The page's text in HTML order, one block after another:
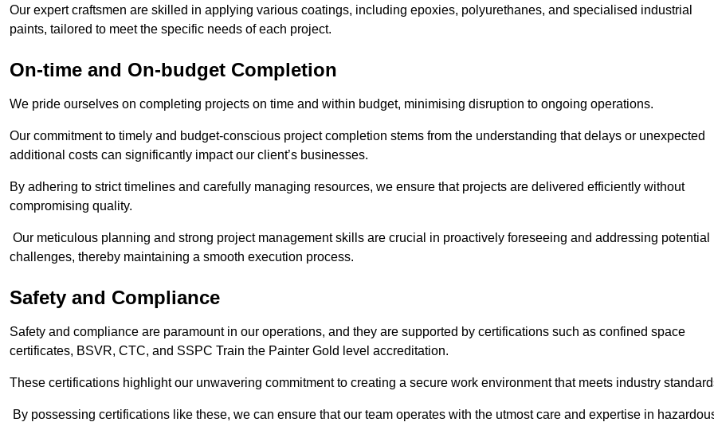
Our expert craftsmen are skilled in applying various coatings, including epoxies, polyurethanes, and specialised industrial
paints, tailored to meet the specific needs of each project.
On-time and On-budget Completion
We pride ourselves on completing projects on time and within budget, minimising disruption to ongoing operations.
Our commitment to timely and budget-conscious project completion stems from the understanding that delays or unexpected
additional costs can significantly impact our client’s businesses.
By adhering to strict timelines and carefully managing resources, we ensure that projects are delivered efficiently without
compromising quality.
Our meticulous planning and strong project management skills are crucial in proactively foreseeing and addressing potential
challenges, thereby maintaining a smooth execution process.
Safety and Compliance
Safety and compliance are paramount in our operations, and they are supported by certifications such as confined space
certificates, BSVR, CTC, and SSPC Train the Painter Gold level accreditation.
These certifications highlight our unwavering commitment to creating a secure work environment that meets industry
By possessing certifications like these, we can ensure that our team operates with the utmost care and expertise in